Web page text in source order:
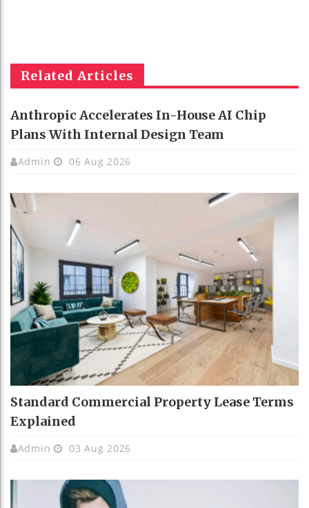
Related Articles
Anthropic Accelerates In-House AI Chip
Plans With Internal Design Team
Admin 06 Aug 2026
Standard Commercial Property Lease Terms
Explained
Admin 03 Aug 2026